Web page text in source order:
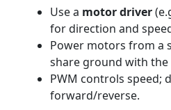
Use a motor driver
for direction and
Power motors from a
share ground with the
PWM controls speed;
forward/reverse.